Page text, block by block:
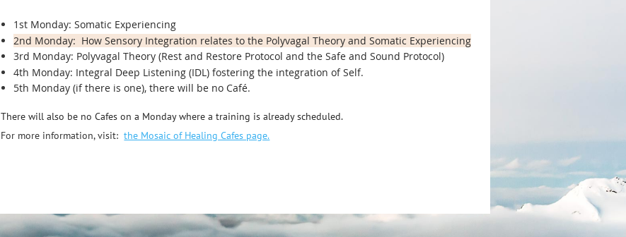
1st Monday: Somatic Experiencing
2nd Monday: How Sensory Integration relates to the Polyvagal Theory and Somatic Experiencing
3rd Monday: Polyvagal Theory (Rest and Restore Protocol and the Safe and Sound Protocol)
4th Monday: Integral Deep Listening (IDL) fostering the integration of Self.
5th Monday (if there is one), there will be no Café.
There will also be no Cafes on a Monday where a training is already scheduled.
For more information, visit:the Mosaic of Healing Cafes page.